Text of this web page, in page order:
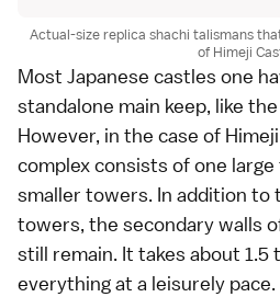
Actual-size replica shachi talismans
of Himeji
Most Japanese castles one
standalone main keep, like
However, in the case of
complex consists of one
smaller towers. In addition to
towers, the secondary walls
still remain. It takes about 1.5
everything at a leisurely pace.